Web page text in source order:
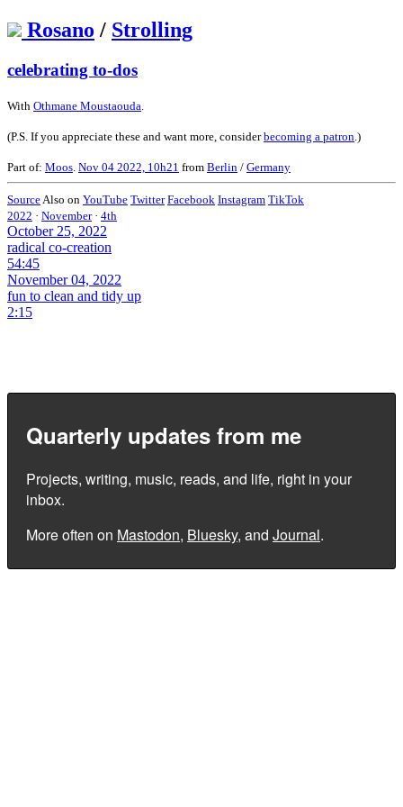
Rosano / Strolling
celebrating to-dos
With Othmane Moustaouda
(P.S. If you appreciate these and want more, considerbecoming a patron .)
Part of: Moos Nov 04 2022, 10h21 from Berlin / Germany
Source Also on YouTube Twitter Facebook Instagram TikTok
2022 · November · 4th
October 25, 2022
radical co-creation
54:45
November 04, 2022
fun to clean and tidy up
2:15
Quarterly updates from me
Projects, writing, music, reads, and life, right in your
inbox.
More often on Mastodon, Bluesky, and Journal.